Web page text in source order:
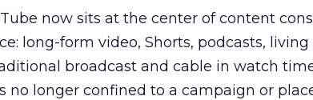
now sits at the center of content
long-form video, Shorts, podcasts,
broadcast and cable in watch
no longer confined to a campaign or